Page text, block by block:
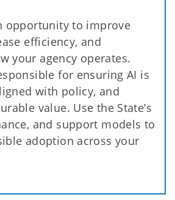
opportunity to improve
efficiency, and
your agency operates.
for ensuring AI is
with policy, and
value. Use the State’s
and support models to
adoption across your